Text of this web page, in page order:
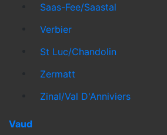
Saas-Fee/Saastal
Verbier
St Luc/Chandolin
Zermatt
Zinal/Val D'Anniviers
Vaud